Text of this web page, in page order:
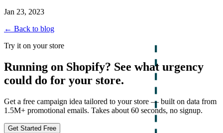
Jan 23, 2023
← Back to blog
Try it on your store
Running on Shopify? See what urgency
could do for your store.
Get a free campaign idea tailored to your store — built on data from
1.5M+ promotional emails. Takes about 60 seconds, no signup.
Get Started Free